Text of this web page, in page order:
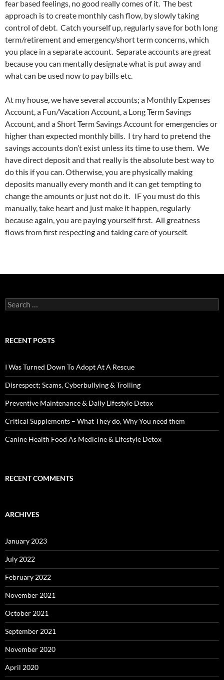
fear based feelings, no good really comes of it. The best
approach is to create monthly cash flow, by slowly taking
control of debt. Catch yourself up, regularly save for both long
term/retirement and emergency/short term concerns, which
you place in a separate account. Separate accounts are great
because you can mentally designate what is put away and
what can be used now to pay bills etc.
At my house, we have several accounts; a Monthly Expenses
Account, a Fun/Vacation Account, a Long Term Savings
Account, and a Short Term Savings Account for emergencies or
higher than expected monthly bills. I try hard to pretend the
savings accounts don’t exist unless its time to use them. We
have direct deposit and that really is the absolute best way to
do this if you can. Otherwise, you are physically making
deposits manually every month and it can get tempting to
change the amounts or just not do it. IF you must do this
manually, take heart and just make it happen, regularly
because again, you are paying yourself first. All greatness
flows from first respecting and taking care of yourself.
Search
for:
RECENT POSTS
I Was Turned Down To Adopt At A Rescue
Disrespect; Scams, Cyberbullying & Trolling
Preventive Maintenance & Daily Lifestyle Detox
Critical Supplements – What They do, Why You need them
Canine Health Food As Medicine & Lifestyle Detox
RECENT COMMENTS
ARCHIVES
January 2023
July 2022
February 2022
November 2021
October 2021
September 2021
November 2020
April 2020